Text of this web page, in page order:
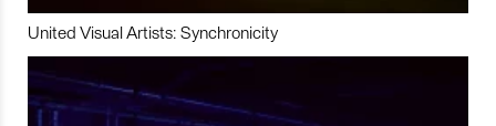
United Visual Artists: Synchronicity